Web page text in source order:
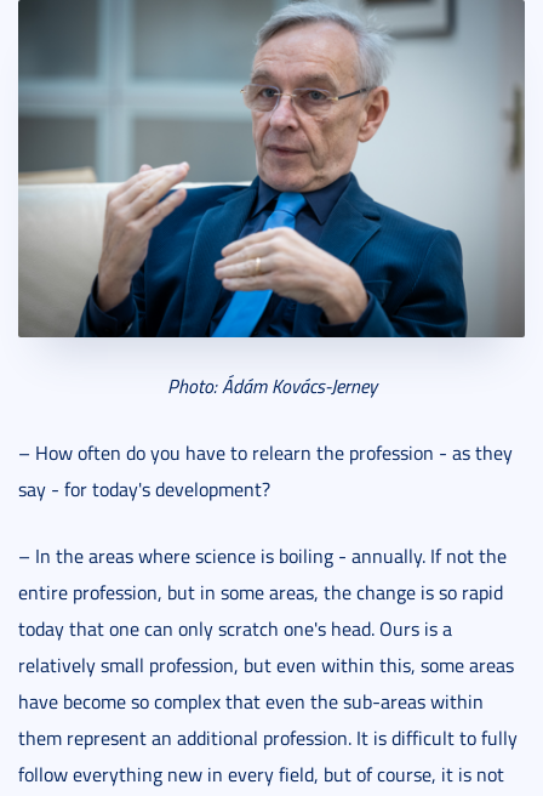
Photo: Ádám Kovács-Jerney
– How often do you have to relearn the profession - as they
say - for today's development?
– In the areas where science is boiling - annually. If not the
entire profession, but in some areas, the change is so rapid
today that one can only scratch one's head. Ours is a
relatively small profession, but even within this, some areas
have become so complex that even the sub-areas within
them represent an additional profession. It is difficult to fully
follow everything new in every field, but of course, it is not